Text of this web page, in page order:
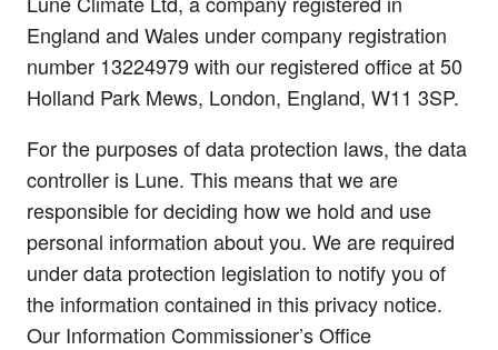
England and Wales under company registration
number 13224979 with our registered office at 50
Holland Park Mews, London, England, W11 3SP.
For the purposes of data protection laws, the data
controller is Lune. This means that we are
responsible for deciding how we hold and use
personal information about you. We are required
under data protection legislation to notify you of
the information contained in this privacy notice.
Our Information Commissioner’s Office